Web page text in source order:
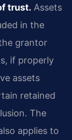
trust. Assets
in the
grantor
if properly
assets
retained
The
applies to